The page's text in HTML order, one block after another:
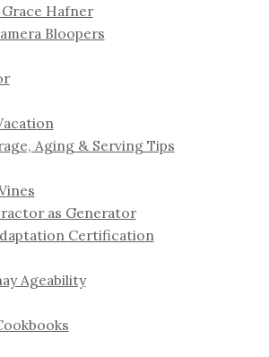
Hafner
Bloopers
Aging & Serving Tips
as Generator
Certification
Ageability